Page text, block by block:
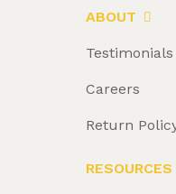
ABOUT
Testimonials
Careers
Return
RESOURCES